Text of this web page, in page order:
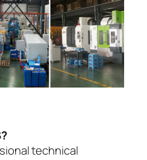
technical